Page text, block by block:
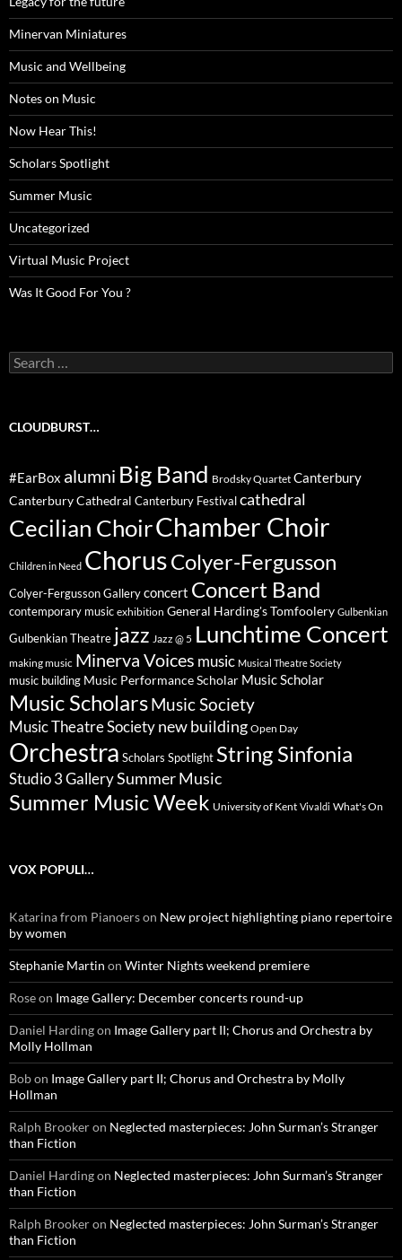
Minervan Miniatures
Music and Wellbeing
Notes on Music
Now Hear This!
Scholars Spotlight
Summer Music
Uncategorized
Virtual Music Project
Was It Good For You ?
Search
for:
CLOUDBURST…
#EarBox alumni Big Band Brodsky Quartet Canterbury
Canterbury Cathedral Canterbury Festival cathedral
Cecilian ChoirChamber Choir
Children in Need ChorusColyer-Fergusson
Colyer-Fergusson Gallery concert Concert Band
contemporary music exhibition General Harding's Tomfoolery Gulbenkian
Gulbenkian Theatre jazz Jazz @ 5 Lunchtime Concert
making music Minerva Voices music Musical Theatre Society
music building Music Performance Scholar Music Scholar
Music ScholarsMusic Society
Music Theatre Society new building Open Day
Orchestra Scholars Spotlight String Sinfonia
Studio 3 GallerySummer Music
Summer Music Week University of Kent Vivaldi What's On
VOX POPULI…
Katarina from Pianoerson New project highlighting piano repertoire
by women
Stephanie Martin on Winter Nights weekend premiere
Roseon Image Gallery: December concerts round-up
Daniel Hardingon Image Gallery part II; Chorus and Orchestra by
Molly Hollman
Bobon Image Gallery part II; Chorus and Orchestra by Molly
Hollman
Ralph Brookeron Neglected masterpieces: John Surman’s Stranger
than Fiction
Daniel Hardingon Neglected masterpieces: John Surman’s Stranger
than Fiction
Ralph Brookeron Neglected masterpieces: John Surman’s Stranger
than Fiction